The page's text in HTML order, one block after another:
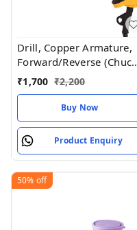
Drill, Copper Armature,
Forward/Reverse (Chuck
10 mm)
₹1,700 ₹2,200
Buy Now
Product Enquiry
50% off